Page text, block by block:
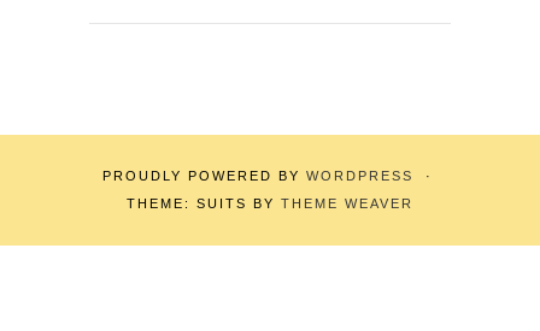
PROUDLY POWERED BY WORDPRESS
·
THEME: SUITS BY THEME WEAVER